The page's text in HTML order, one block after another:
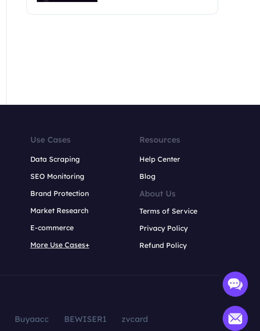
Use Cases
Data Scraping
SEO Monitoring
Brand Protection
Market Research
E-commerce
More Use Cases+
Resources
Help Center
Blog
About Us
Terms of Service
Privacy Policy
Refund Policy
Buyaacc BEWISER1 zvcard